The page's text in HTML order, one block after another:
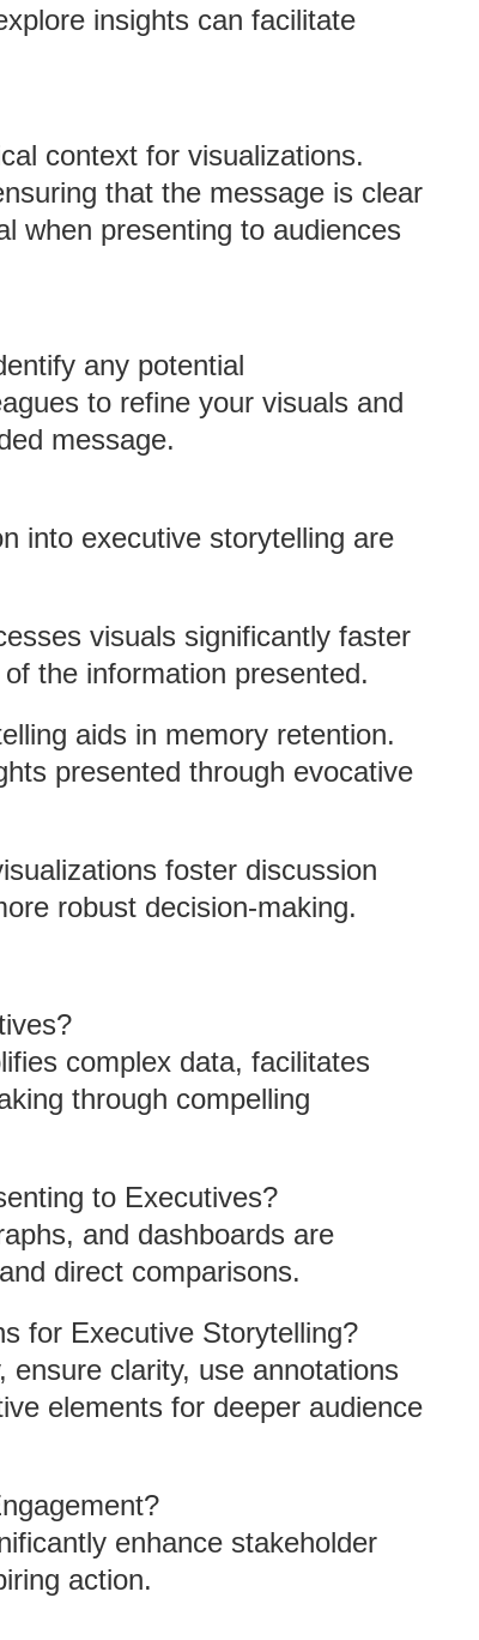
insights can facilitate
context for visualizations.
that the message is clear
when presenting to audiences
any potential
to refine your visuals and
message.
into executive storytelling are
visuals significantly faster
the information presented.
aids in memory retention.
presented through evocative
foster discussion
robust decision-making.
complex data, facilitates
through compelling
to Executives?
and dashboards are
direct comparisons.
for Executive Storytelling?
ensure clarity, use annotations
elements for deeper audience
enhance stakeholder
action.